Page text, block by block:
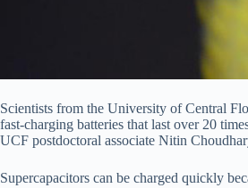
Scientists from the University of Central
fast-charging batteries that last over 20
UCF postdoctoral associate Nitin
Supercapacitors can be charged quickly